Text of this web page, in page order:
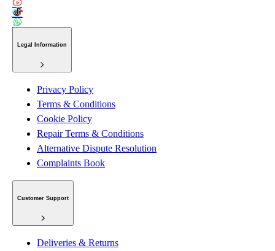
Legal Information
Privacy Policy
Terms & Conditions
Cookie Policy
Repair Terms & Conditions
Alternative Dispute Resolution
Complaints Book
Customer Support
Deliveries & Returns